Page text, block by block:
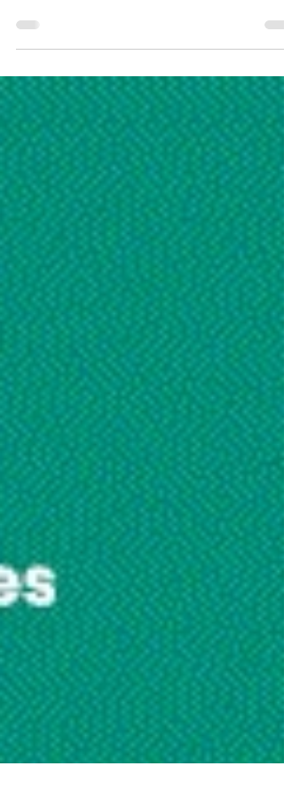
WHO’s State of the World’s Nursing 2025
the nursing profession, the Emirates
Association (ENA) and the Emirates Health
Services (EHS) , in collaboration with the
Ministry of Health and Prevention (MOHAP)
and the World Health Organization (WHO) ,
co-hosted the UAE’s official celebration of
International Nurses Day 2025 . The Ministry
of Health and Prevention (MoHAP) and the
Emirate